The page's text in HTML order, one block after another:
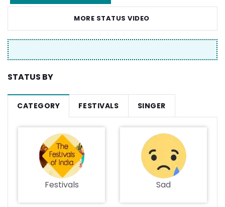
MORE STATUS VIDEO
STATUS BY
CATEGORY FESTIVALS SINGER
Festivals Sad